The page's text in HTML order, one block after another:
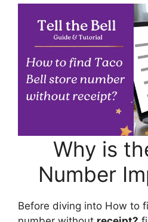
Why is
Number
Before diving into How to